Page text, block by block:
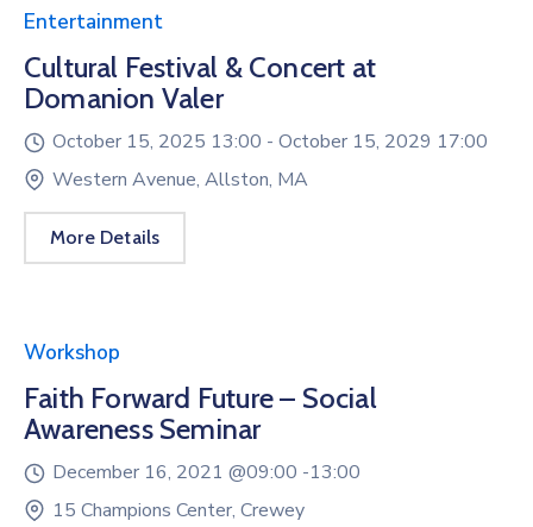
Entertainment
Cultural Festival & Concert at
Domanion Valer
October 15, 2025 13:00 - October 15, 2029 17:00
Western Avenue, Allston, MA
More Details
Workshop
Faith Forward Future – Social
Awareness Seminar
December 16, 2021 @09:00 -13:00
15 Champions Center, Crewey